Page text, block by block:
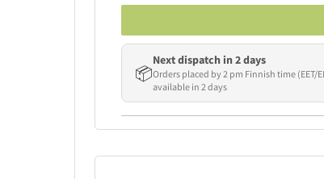
📦
Next dispatch in 2 days
Orders placed by 2 pm Finnish time (EET/
available in 2 days